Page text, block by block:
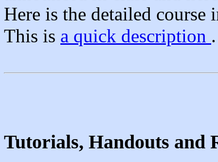
Here is the detailed
This is a quick description .
Tutorials, Handouts and